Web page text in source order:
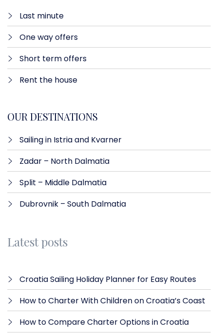
Last minute​
One way offers​
Short term offers
Rent the house
OUR DESTINATIONS
Sailing in Istria and Kvarner
Zadar – North Dalmatia​
Split – Middle Dalmatia
Dubrovnik – South Dalmatia
Latest posts
Croatia Sailing Holiday Planner for Easy Routes
How to Charter With Children on Croatia’s Coast
How to Compare Charter Options in Croatia